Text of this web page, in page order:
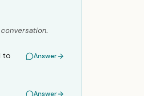
to
Answer
Answer